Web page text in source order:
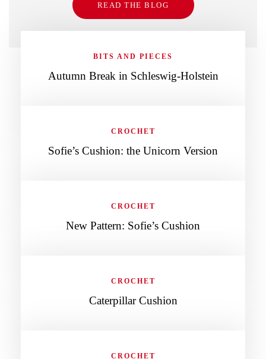
READ THE BLOG
BITS AND PIECES
Autumn Break in Schleswig-Holstein
CROCHET
Sofie’s Cushion: the Unicorn Version
CROCHET
New Pattern: Sofie’s Cushion
CROCHET
Caterpillar Cushion
CROCHET